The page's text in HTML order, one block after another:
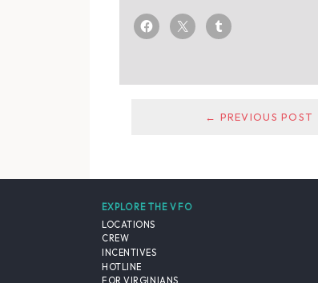
← PREVIOUS POST
EXPLORE THE VFO
LOCATIONS
CREW
INCENTIVES
HOTLINE